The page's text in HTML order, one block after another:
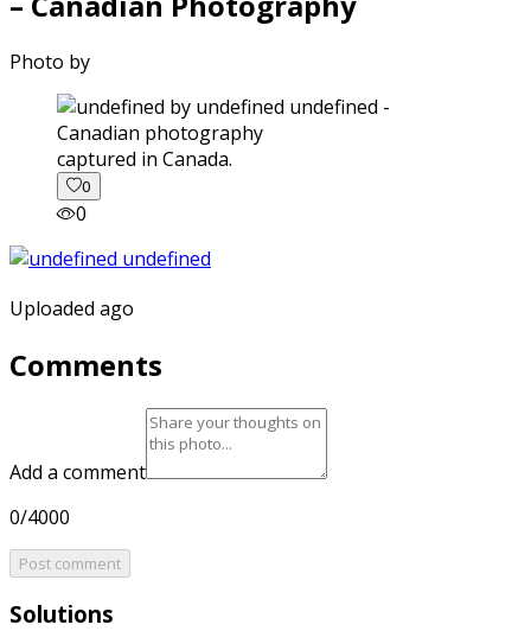
Photo by
captured in Canada.
0
0
Uploaded ago
Comments
Add a comment
0/4000
Post comment
Solutions